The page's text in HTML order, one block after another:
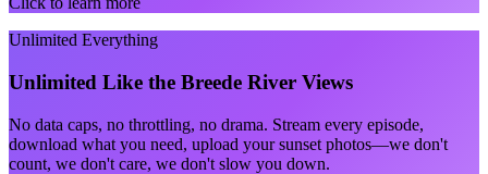
Unlimited Everything
Unlimited Like the Breede River Views
No data caps, no throttling, no drama. Stream every episode,
download what you need, upload your sunset photos—we don't
count, we don't care, we don't slow you down.